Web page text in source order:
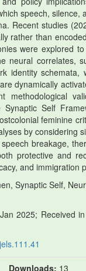
speech,
Recent studies
rather than
were explored
neural correlates,
identity
dynamically
methodological
Synaptic Self
feminine
by considering
breakage,
protective and
and
Synaptic Self,
2025; Received
Downloads: 13